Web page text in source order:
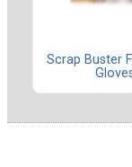
Scrap Buster